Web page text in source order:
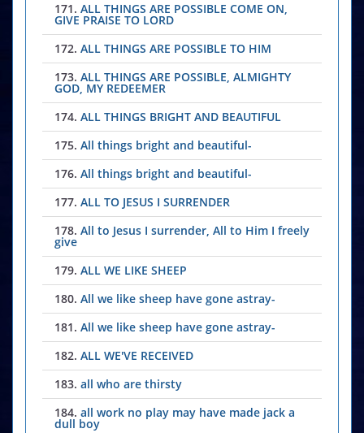
171. ALL THINGS ARE POSSIBLE COME ON,
GIVE PRAISE TO LORD
172. ALL THINGS ARE POSSIBLE TO HIM
173. ALL THINGS ARE POSSIBLE, ALMIGHTY
GOD, MY REDEEMER
174. ALL THINGS BRIGHT AND BEAUTIFUL
175. All things bright and beautiful-
176. All things bright and beautiful-
177. ALL TO JESUS I SURRENDER
178. All to Jesus I surrender, All to Him I freely
give
179. ALL WE LIKE SHEEP
180. All we like sheep have gone astray-
181. All we like sheep have gone astray-
182. ALL WE'VE RECEIVED
183. all who are thirsty
184. all work no play may have made jack a
dull boy